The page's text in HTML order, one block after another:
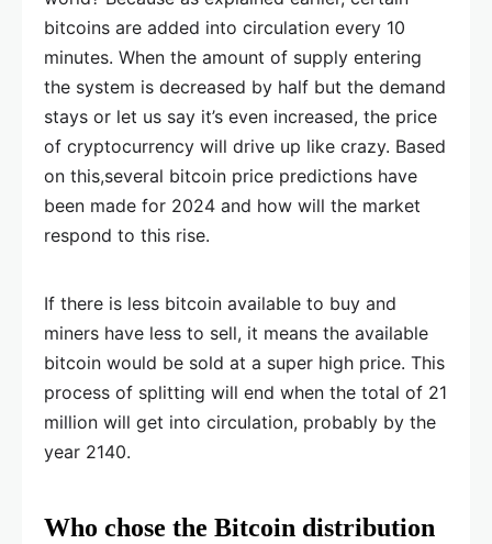
bitcoins are added into circulation every 10
minutes. When the amount of supply entering
the system is decreased by half but the demand
stays or let us say it’s even increased, the price
of cryptocurrency will drive up like crazy. Based
on this,several bitcoin price predictions have
been made for 2024 and how will the market
respond to this rise.
If there is less bitcoin available to buy and
miners have less to sell, it means the available
bitcoin would be sold at a super high price. This
process of splitting will end when the total of 21
million will get into circulation, probably by the
year 2140.
Who chose the Bitcoin distribution